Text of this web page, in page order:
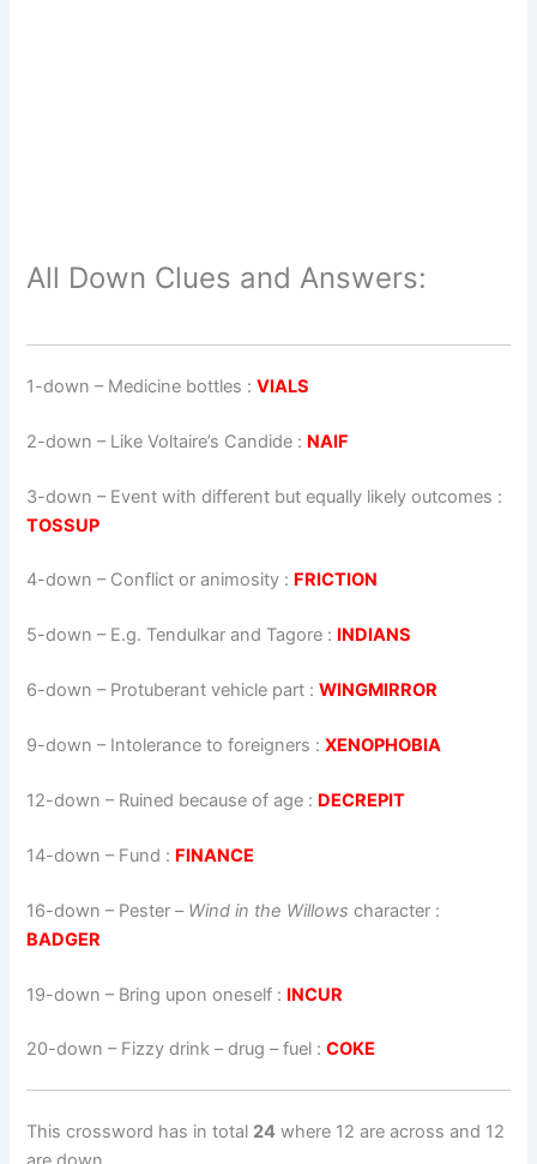
All Down Clues and Answers:
1-down – Medicine bottles :VIALS
2-down – Like Voltaire’s Candide : NAIF
3-down – Event with different but equally likely outcomes :
TOSSUP
4-down – Conflict or animosity : FRICTION
5-down – E.g. Tendulkar and Tagore : INDIANS
6-down – Protuberant vehicle part :WINGMIRROR
9-down – Intolerance to foreigners :XENOPHOBIA
12-down – Ruined because of age : DECREPIT
14-down – Fund : FINANCE
16-down – Pester – Wind in the Willows character :
BADGER
19-down – Bring upon oneself : INCUR
20-down – Fizzy drink – drug – fuel :COKE
This crossword has in total 24 where 12 are across and 12